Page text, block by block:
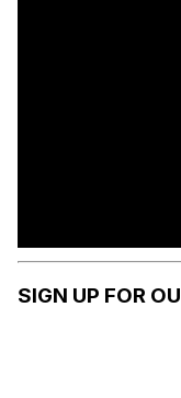
SIGN UP FOR